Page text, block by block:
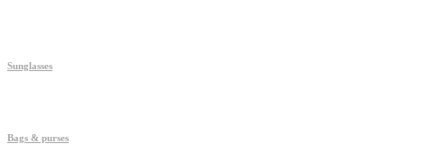
Sunglasses
Bags & purses